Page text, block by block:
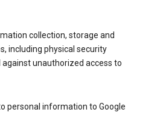
collection, storage and
including physical security
unauthorized access to
personal information to Google